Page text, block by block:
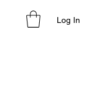
Log In